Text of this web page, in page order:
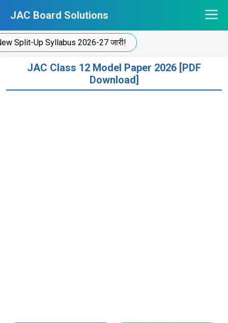
content
JAC Board Solutions
Up Syllabus 2026-27 जारी!
JAC Class 12 Model Paper 2026 [PDF
Download]